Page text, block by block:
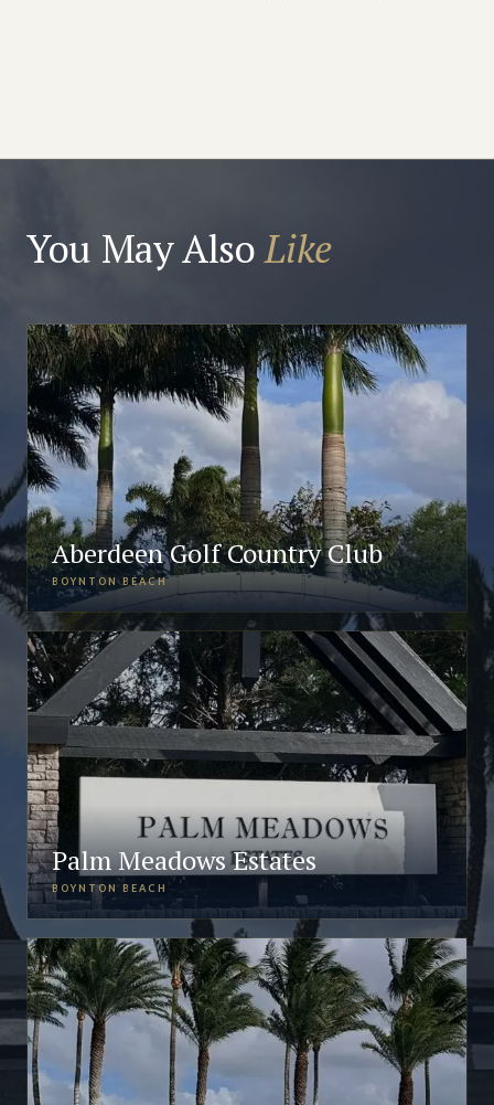
You May AlsoLike
Aberdeen Golf Country Club
BOYNTON BEACH
Palm Meadows Estates
BOYNTON BEACH